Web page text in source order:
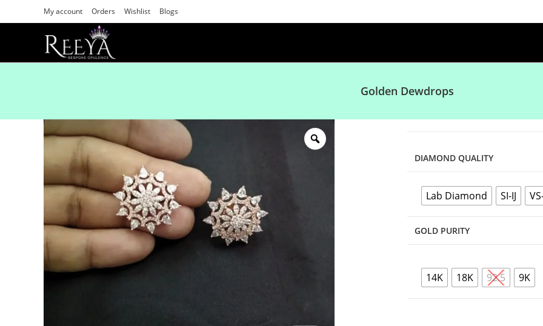
My account Orders Wishlist Blogs
Golden Dewdrops
DIAMOND QUALITY
Lab Diamond SI-IJ
GOLD PURITY
14K 18K 92.5 9K